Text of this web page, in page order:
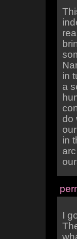
in
a
do
in
I